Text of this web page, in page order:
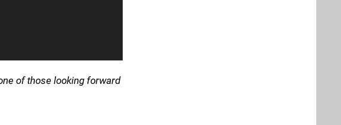
of those looking forward